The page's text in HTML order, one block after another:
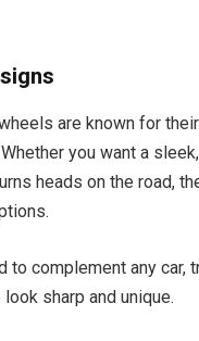
are known for
you want a
heads on the road,
to complement any car,
sharp and unique.